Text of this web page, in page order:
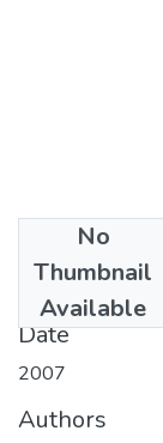
No
Thumbnail
Available
BELHOUT.pdf
Date
2007
Authors